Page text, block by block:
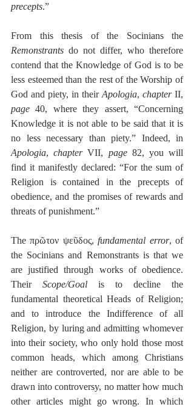
precepts.”
Remonstrants do not differ, who therefore
contend that the Knowledge of God is to be
less esteemed than the rest of the Worship of
God and piety, in their Apologia, chapter
page 40, where they assert, “Concerning
Knowledge it is not able to be said that it is
Apologia, chapter VII, page 82, you will
find it manifestly declared: “For the sum of
Religion is contained in the precepts of
obedience, and the promises of rewards and
threats of punishment.”
The πρῶτον ψεῦδος, fundamental error, of
the Socinians and Remonstrants is that we
are justified through works of obedience.
Their Scope/Goal is to decline the
fundamental theoretical Heads of Religion;
and to introduce the Indifference of all
Religion, by luring and admitting whomever
into their society, who only hold those most
common heads, which among Christians
neither are controverted, nor are able to be
drawn into controversy, no matter how much
other articles might go wrong. In which